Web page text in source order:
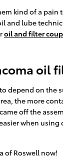
kind of a pain
lube
oil and filter
oil
depend on
the more
off the
when
of Roswell now!